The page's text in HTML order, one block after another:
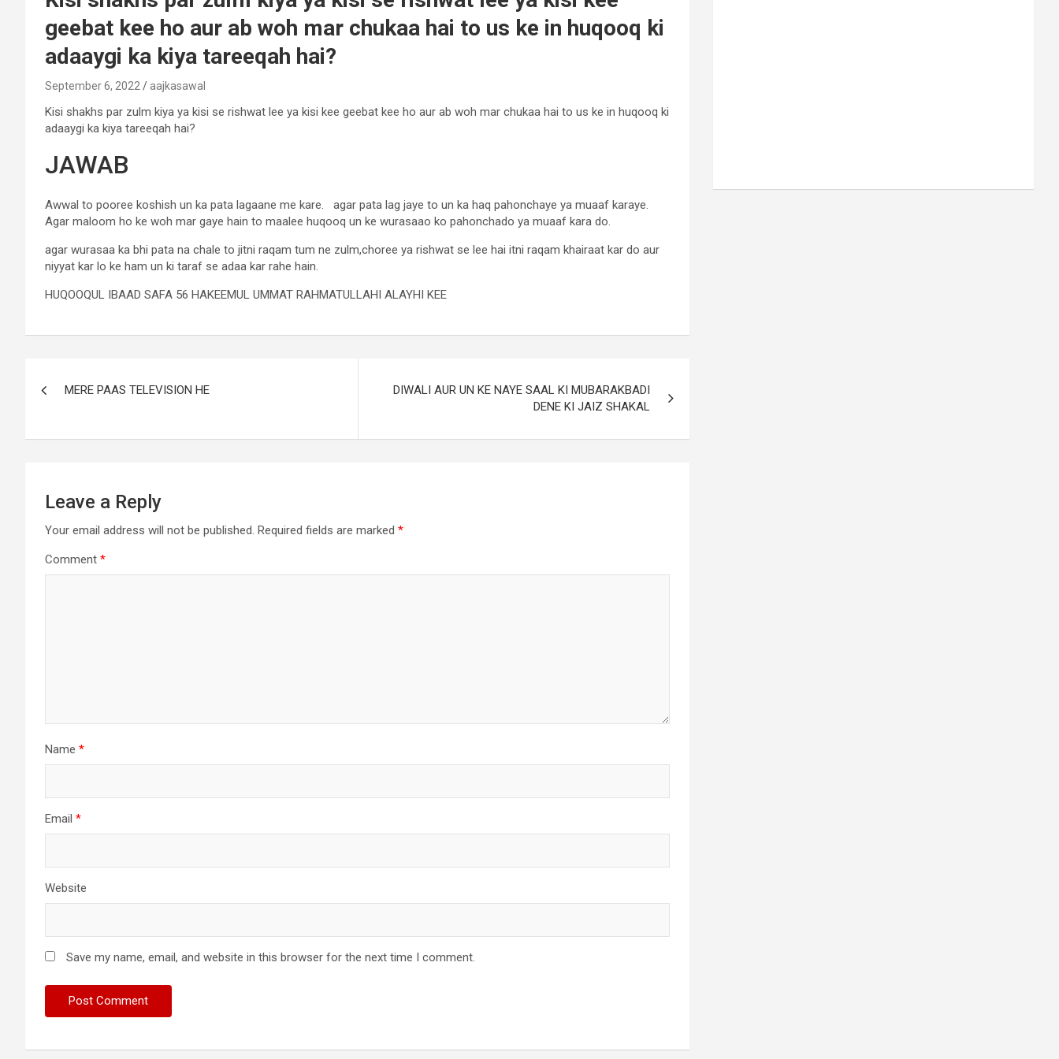
geebat kee ho aur ab woh mar chukaa hai to us ke in huqooq ki
adaaygi ka kiya tareeqah hai?
September 6, 2022 aajkasawal
Kisi shakhs par zulm kiya ya kisi se rishwat lee ya kisi kee geebat kee ho aur ab woh mar chukaa hai to us ke in huqooq ki
adaaygi ka kiya tareeqah hai?
JAWAB
Awwal to pooree koshish un ka pata lagaane me kare. agar pata lag jaye to un ka haq pahonchaye ya muaaf karaye.
Agar maloom ho ke woh mar gaye hain to maalee huqooq un ke wurasaao ko pahonchado ya muaaf kara do.
agar wurasaa ka bhi pata na chale to jitni raqam tum ne zulm,choree ya rishwat se lee hai itni raqam khairaat kar do aur
niyyat kar lo ke ham un ki taraf se adaa kar rahe hain.
HUQOOQUL IBAAD SAFA 56 HAKEEMUL UMMAT RAHMATULLAHI ALAYHI KEE
MERE PAAS TELEVISION HE
DIWALI AUR UN KE NAYE SAAL KI MUBARAKBADI
DENE KI JAIZ SHAKAL
Leave a Reply
Your email address will not be published. Required fields are marked *
Comment *
Name *
Email *
Website
Save my name, email, and website in this browser for the next time I comment.